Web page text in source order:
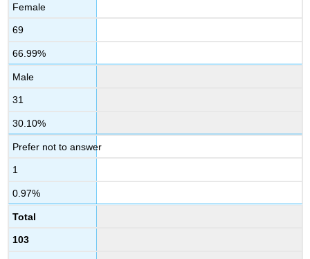
Female
69
66.99%
Male
31
30.10%
Prefer not to answer
1
0.97%
Total
103